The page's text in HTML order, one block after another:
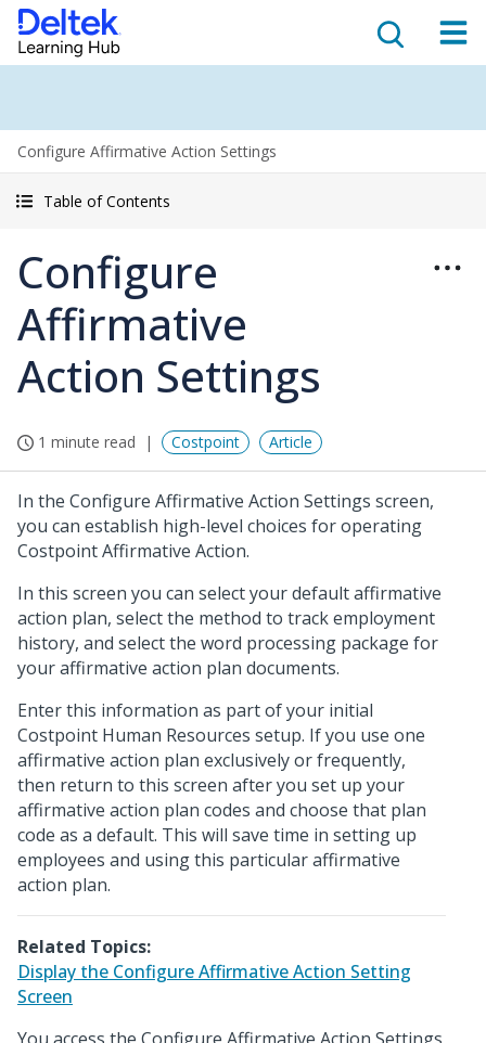
Configure Affirmative Action Settings
Table of Contents
Configure
Affirmative
Action Settings
1 minute read Costpoint Article
In the Configure Affirmative Action Settings screen,
you can establish high-level choices for operating
Costpoint Affirmative Action.
In this screen you can select your default affirmative
action plan, select the method to track employment
history, and select the word processing package for
your affirmative action plan documents.
Enter this information as part of your initial
Costpoint Human Resources setup. If you use one
affirmative action plan exclusively or frequently,
then return to this screen after you set up your
affirmative action plan codes and choose that plan
code as a default. This will save time in setting up
employees and using this particular affirmative
action plan.
Related Topics:
Display the Configure Affirmative Action Setting
Screen